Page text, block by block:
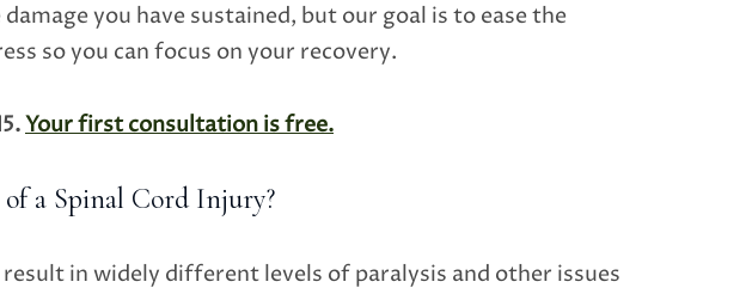
you have sustained, but our goal is to ease the
so you can focus on your recovery.
Your first consultation is free.
a Spinal Cord Injury?
in widely different levels of paralysis and other issues